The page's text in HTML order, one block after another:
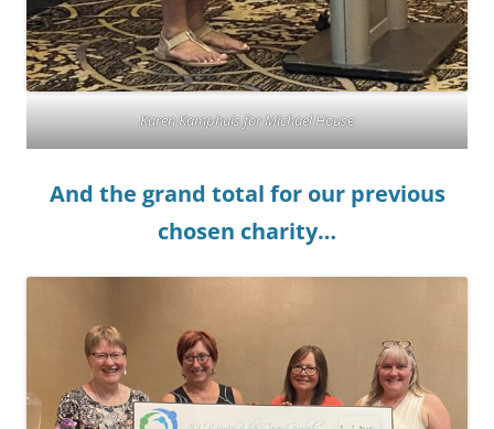
Karen Kamphuis for Michael House
And the grand total for our previous
chosen charity…